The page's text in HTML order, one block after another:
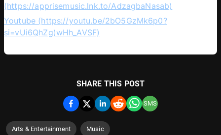
(https://apprisemusic.lnk.to/AdzagbaNasab)
Youtube (https://youtu.be/2bO5GzMk6p0?
si=vUi6QhZg)wHh_AVSF)
SHARE THIS POST
SMS
Arts & Entertainment Music